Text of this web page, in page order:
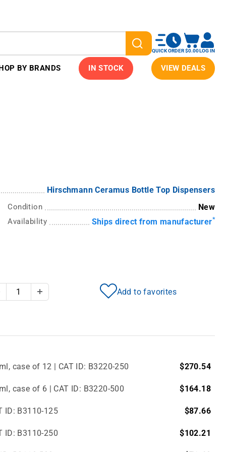
QUICK ORDER$0.00LOG IN
BY BRANDS IN STOCK VIEW DEALS
Hirschmann Ceramus Bottle Top Dispensers
Condition New
Availability Ships direct from manufacturer*
Decrease QuantityIncrease Quantity Add to favorites
case of 12 | CAT ID: B3220-250 $270.54
case of 6 | CAT ID: B3220-500 $164.18
ID: B3110-125 $87.66
ID: B3110-250 $102.21